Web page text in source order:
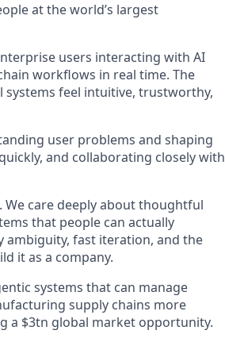
at the world’s largest
users interacting with AI
workflows in real time. The
systems feel intuitive, trustworthy,
user problems and shaping
and collaborating closely with
We care deeply about thoughtful
that people can actually
ambiguity, fast iteration, and the
it as a company.
systems that can manage
supply chains more
a $3tn global market opportunity.